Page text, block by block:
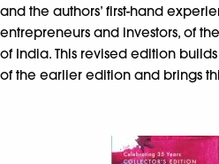
and the authors’ first-hand
entrepreneurs and investors, of
of India. This revised edition
of the earlier edition and brings